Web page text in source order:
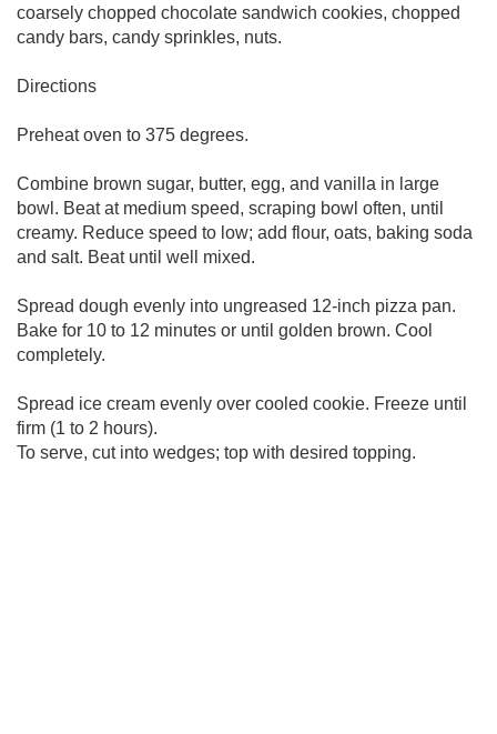
coarsely chopped chocolate sandwich cookies, chopped
candy bars, candy sprinkles, nuts.
Directions
Preheat oven to 375 degrees.
Combine brown sugar, butter, egg, and vanilla in large
bowl. Beat at medium speed, scraping bowl often, until
creamy. Reduce speed to low; add flour, oats, baking soda
and salt. Beat until well mixed.
Spread dough evenly into ungreased 12-inch pizza pan.
Bake for 10 to 12 minutes or until golden brown. Cool
completely.
Spread ice cream evenly over cooled cookie. Freeze until
firm (1 to 2 hours).
To serve, cut into wedges; top with desired topping.